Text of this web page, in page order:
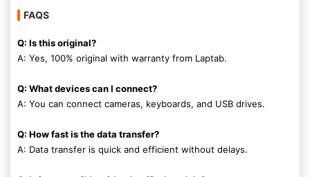
FAQS
Q: Is this original?
A: Yes, 100% original with warranty from Laptab.
Q: What devices can I connect?
A: You can connect cameras, keyboards, and USB drives.
Q: How fast is the data transfer?
A: Data transfer is quick and efficient without delays.